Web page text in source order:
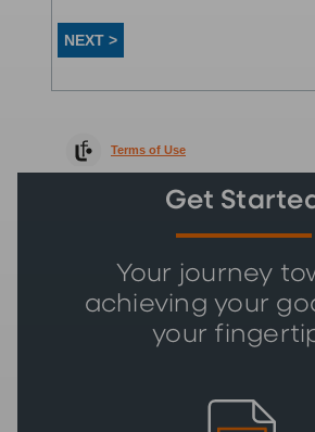
Get
Your journey
achieving your
your